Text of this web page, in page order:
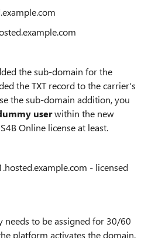
the sub-domain for the
the TXT record to the carrier's
the sub-domain addition, you
userwithin the new
Online license at least.
- licensed
needs to be assigned for 30/60
platform activates the domain.